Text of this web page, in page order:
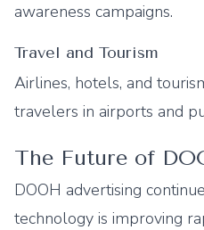
awareness campaigns.
Travel and Tourism
Airlines, hotels, and
travelers in airports and
The Future of
DOOH advertising
technology is improving